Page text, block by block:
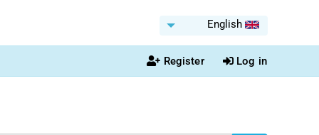
English
Register Log in